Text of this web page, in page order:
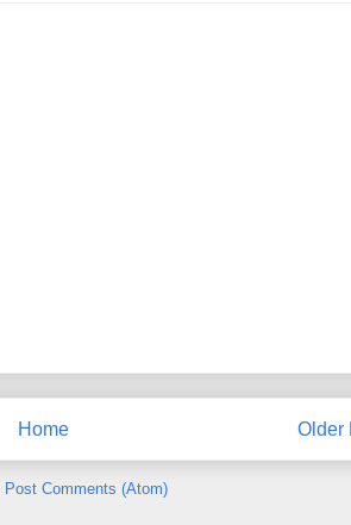
Older
Home
Post Comments (Atom)